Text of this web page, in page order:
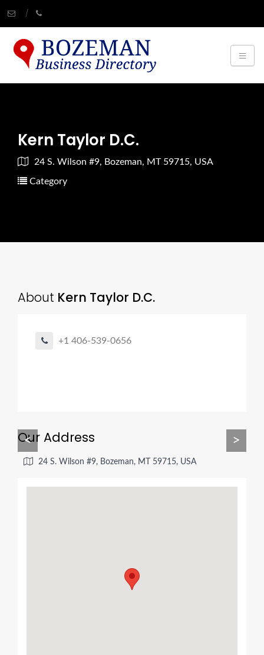
Kern Taylor D.C.
24 S. Wilson #9, Bozeman, MT 59715, USA
Category
About Kern Taylor D.C.
+1 406-539-0656
< >
Our Address
24 S. Wilson #9, Bozeman, MT 59715, USA